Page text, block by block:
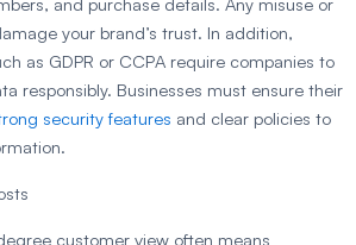
your brand’s trust. In addition,
as GDPR or CCPA require companies to
responsibly. Businesses must ensure their
security features and clear policies to
customer view often means